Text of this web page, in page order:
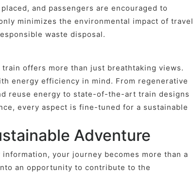
and passengers are encouraged to
minimizes the environmental impact of travel
waste disposal.
offers more than just breathtaking views.
energy efficiency in mind. From regenerative
reuse energy to state-of-the-art train designs
every aspect is fine-tuned for a sustainable
Adventure
your journey becomes more than a
an opportunity to contribute to the